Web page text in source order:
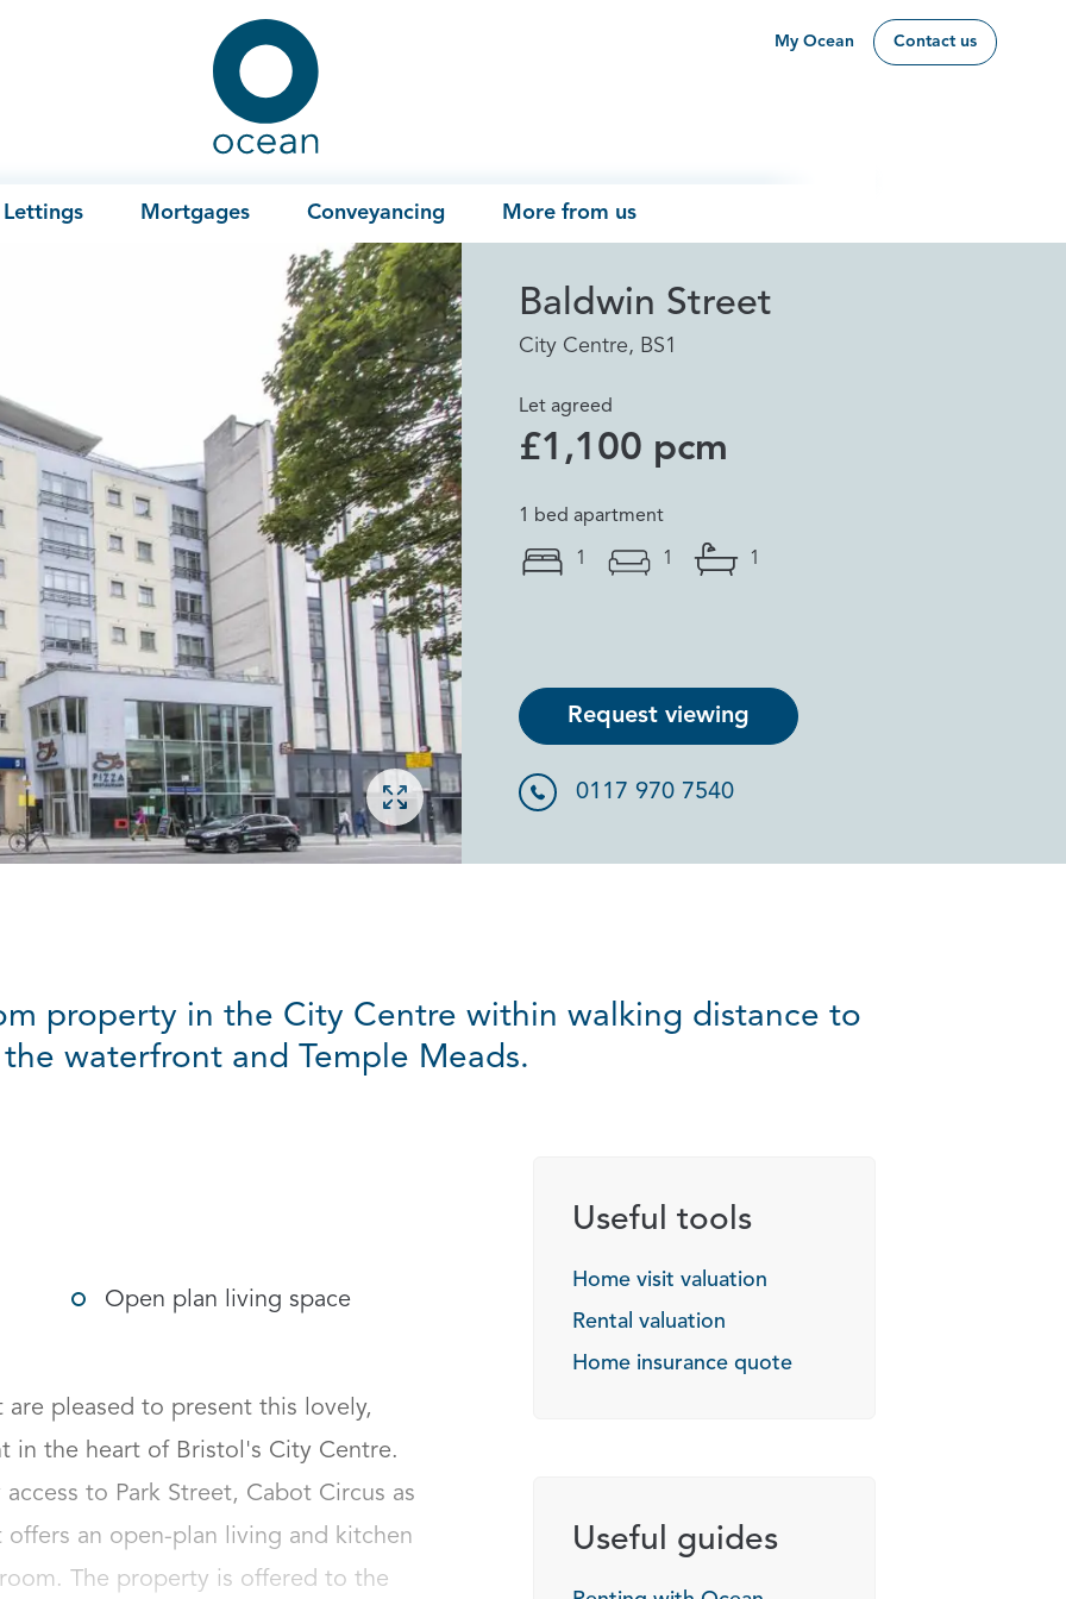
Ocean
My Ocean Contact us
Lettings Mortgages Conveyancing More from us
Open gallery
Baldwin Street
City Centre, BS1
Let agreed
£1,100 pcm
1 bed apartment
1 1 1
Request viewing
0117 970 7540
property in the City Centre within walking distance to
the waterfront and Temple Meads.
Open plan living space
pleased to present this lovely,
in the heart of Bristol's City Centre.
to Park Street, Cabot Circus as
an open-plan living and kitchen
The property is offered to the
Useful tools
Home visit valuation
Rental valuation
Home insurance quote
Useful guides